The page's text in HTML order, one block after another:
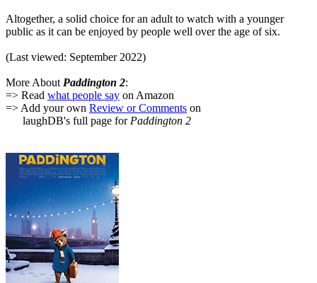
Altogether, a solid choice for an adult to watch with a younger
public as it can be enjoyed by people well over the age of six.
(Last viewed: September 2022)
More About Paddington 2:
=> Read what people say on Amazon
=> Add your own Review or Comments on
laughDB's full page for Paddington 2